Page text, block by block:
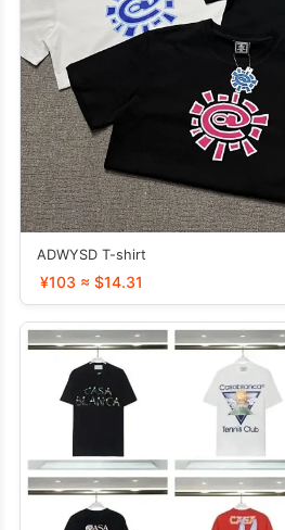
ADWYSD T-shirt
¥103 ≈ $14.31